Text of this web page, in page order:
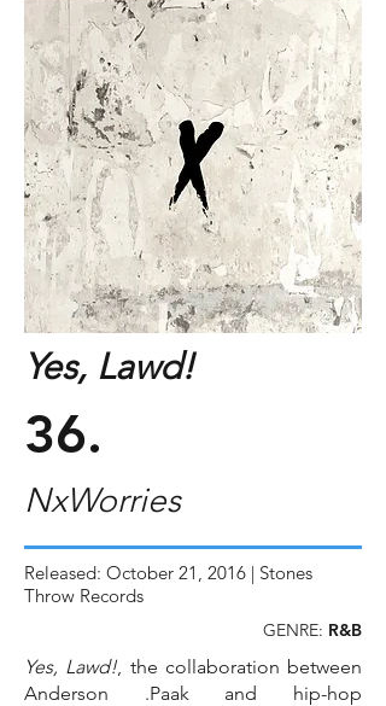
Yes, Lawd!, the collaboration between
Anderson .Paak and hip-hop
Yes, Lawd!
NxWorries
Released: October 21, 2016 | Stones
Throw Records
GENRE: R&B
36.